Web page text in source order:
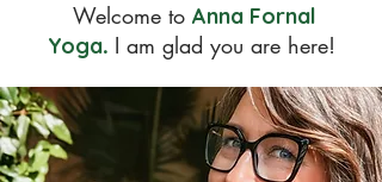
Welcome to Anna Fornal
Yoga. I am glad you are here!